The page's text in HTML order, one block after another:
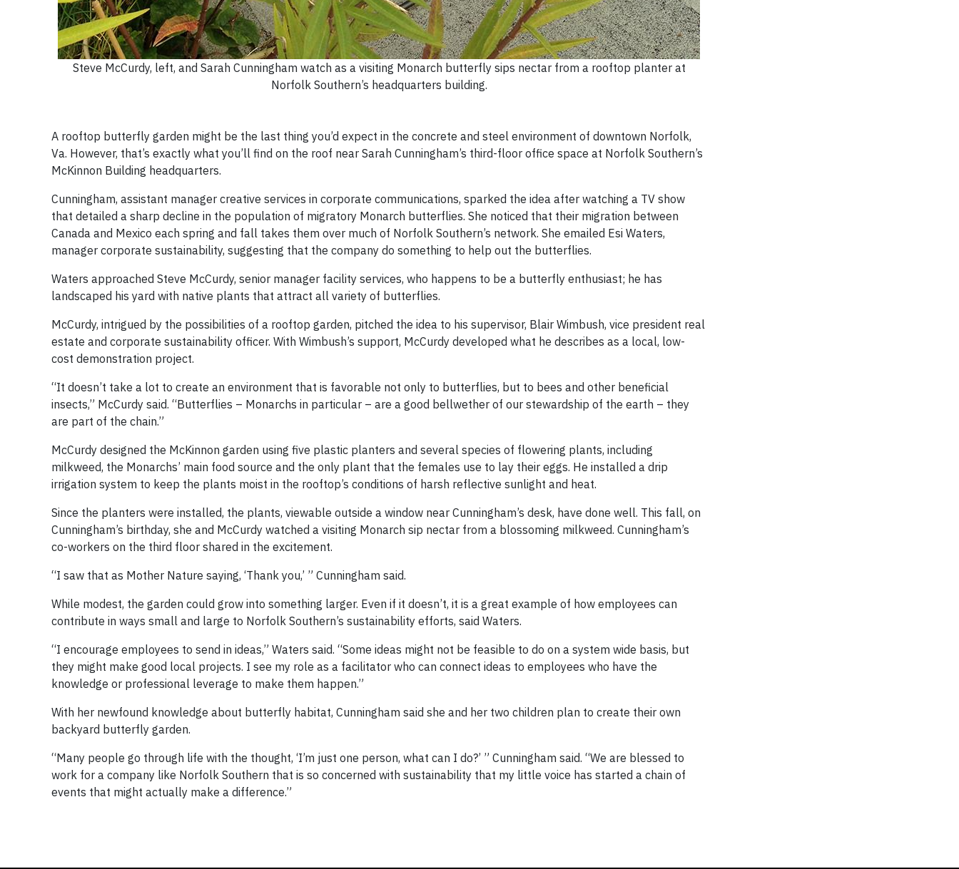
Steve McCurdy, left, and Sarah Cunningham watch as a visiting Monarch butterfly sips nectar from a rooftop planter at
Norfolk Southern’s headquarters building.
A rooftop butterfly garden might be the last thing you’d expect in the concrete and steel environment of downtown Norfolk,
Va. However, that’s exactly what you’ll find on the roof near Sarah Cunningham’s third-floor office space at Norfolk Southern’s
McKinnon Building headquarters.
Cunningham, assistant manager creative services in corporate communications, sparked the idea after watching a TV show
that detailed a sharp decline in the population of migratory Monarch butterflies. She noticed that their migration between
Canada and Mexico each spring and fall takes them over much of Norfolk Southern’s network. She emailed Esi Waters,
manager corporate sustainability, suggesting that the company do something to help out the butterflies.
Waters approached Steve McCurdy, senior manager facility services, who happens to be a butterfly enthusiast; he has
landscaped his yard with native plants that attract all variety of butterflies.
McCurdy, intrigued by the possibilities of a rooftop garden, pitched the idea to his supervisor, Blair Wimbush, vice president real
estate and corporate sustainability officer. With Wimbush’s support, McCurdy developed what he describes as a local, low-
cost demonstration project.
“It doesn’t take a lot to create an environment that is favorable not only to butterflies, but to bees and other beneficial
insects,” McCurdy said. “Butterflies – Monarchs in particular – are a good bellwether of our stewardship of the earth – they
are part of the chain.”
McCurdy designed the McKinnon garden using five plastic planters and several species of flowering plants, including
milkweed, the Monarchs’ main food source and the only plant that the females use to lay their eggs. He installed a drip
irrigation system to keep the plants moist in the rooftop’s conditions of harsh reflective sunlight and heat.
Since the planters were installed, the plants, viewable outside a window near Cunningham’s desk, have done well. This fall, on
Cunningham’s birthday, she and McCurdy watched a visiting Monarch sip nectar from a blossoming milkweed. Cunningham’s
co-workers on the third floor shared in the excitement.
“I saw that as Mother Nature saying, ‘Thank you,’ ” Cunningham said.
While modest, the garden could grow into something larger. Even if it doesn’t, it is a great example of how employees can
contribute in ways small and large to Norfolk Southern’s sustainability efforts, said Waters.
“I encourage employees to send in ideas,” Waters said. “Some ideas might not be feasible to do on a system wide basis, but
they might make good local projects. I see my role as a facilitator who can connect ideas to employees who have the
knowledge or professional leverage to make them happen.”
With her newfound knowledge about butterfly habitat, Cunningham said she and her two children plan to create their own
backyard butterfly garden.
“Many people go through life with the thought, ‘I’m just one person, what can I do?’ ” Cunningham said. “We are blessed to
work for a company like Norfolk Southern that is so concerned with sustainability that my little voice has started a chain of
events that might actually make a difference.”